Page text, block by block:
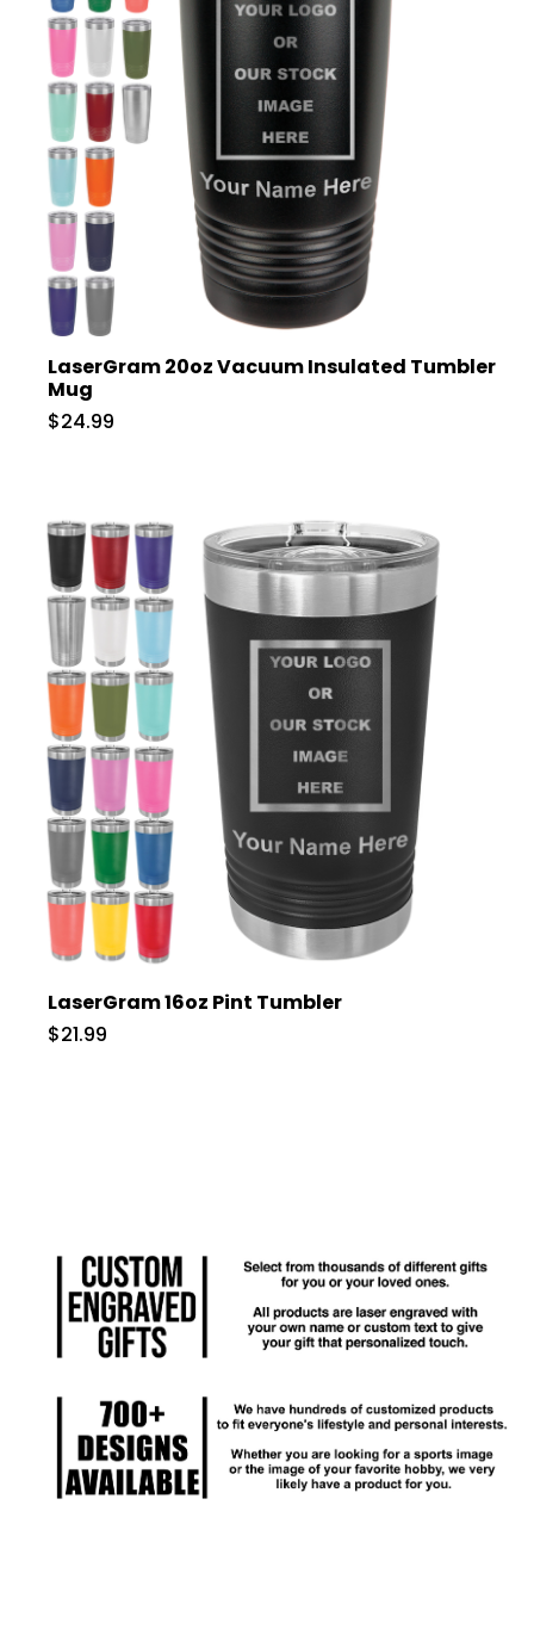
LaserGram 20oz Vacuum Insulated Tumbler
Mug
$24.99
LaserGram 16oz Pint Tumbler
$21.99